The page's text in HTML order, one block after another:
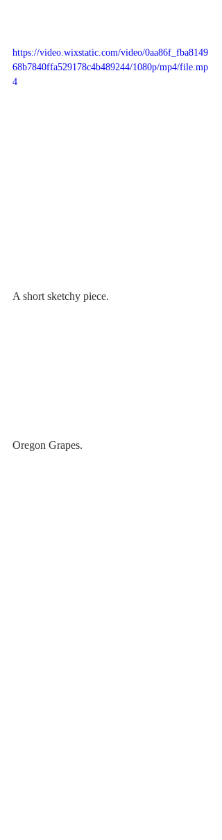
https://video.wixstatic.com/video/0aa86f_fba8149
68b7840ffa529178c4b489244/1080p/mp4/file.mp
4
A short sketchy piece.
Oregon Grapes.